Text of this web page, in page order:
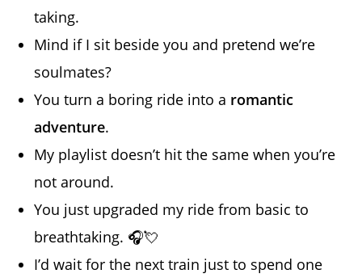
taking.
Mind if I sit beside you and pretend we’re
soulmates?
You turn a boring ride into a romantic
adventure.
My playlist doesn’t hit the same when you’re
not around.
You just upgraded my ride from basic to
breathtaking. 🎧💘
I’d wait for the next train just to spend one